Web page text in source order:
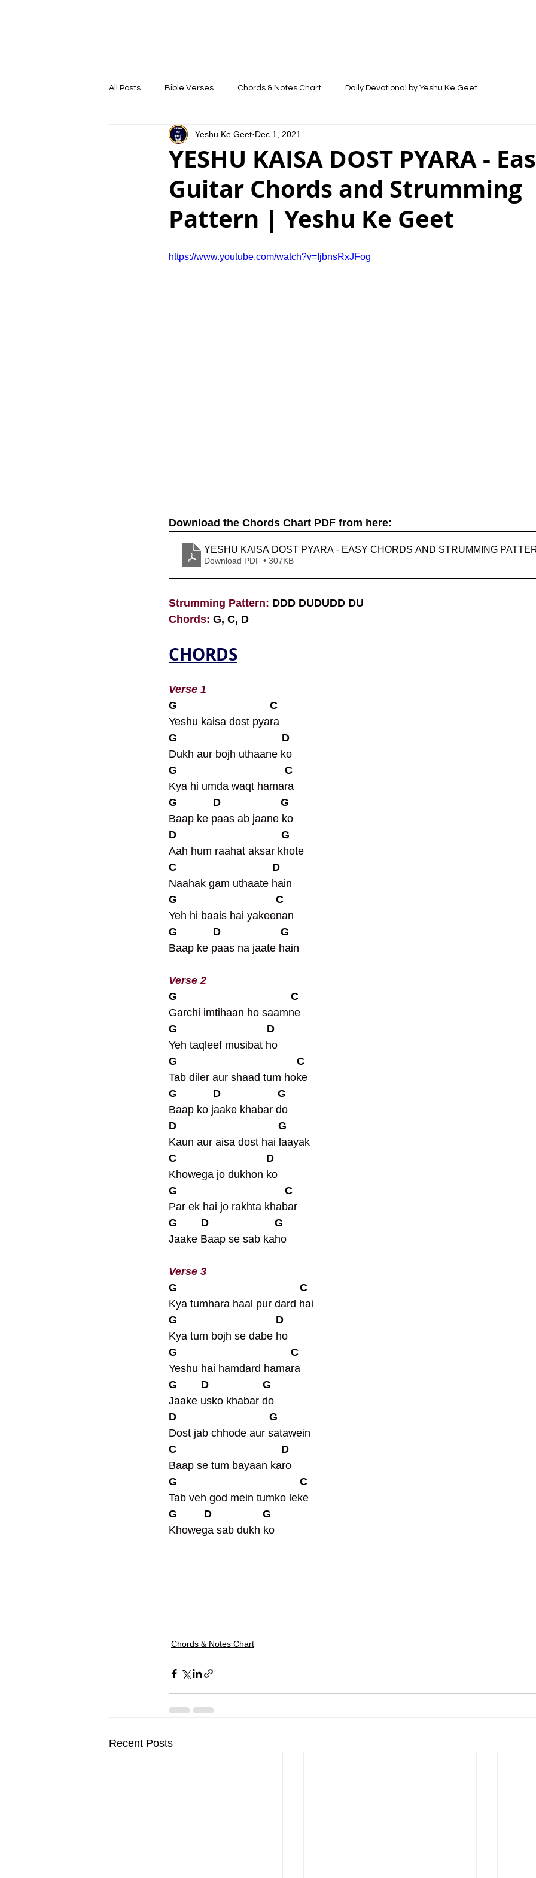
All Posts Bible Verses Chords & Notes Chart Daily Devotional by Yeshu Ke Geet
YESHU KAISA DOST PYARA -
Guitar Chords and Strumming
Pattern | Yeshu Ke Geet
Yeshu Ke Geet Dec 1, 2021
https://www.youtube.com/watch?v=IjbnsRxJFog
Download the Chords Chart PDF from here:
YESHU KAISA DOST PYARA - EASY CHORDS AND STRUMMING
Download PDF • 307KB
Strumming Pattern: DDD DUDUDD DU
Chords: G, C, D
CHORDS
Verse 1
G                               C
Yeshu kaisa dost pyara
G                                   D
Dukh aur bojh uthaane ko
G                                    C
Kya hi umda waqt hamara
G            D                    G
Baap ke paas ab jaane ko
D                                   G
Aah hum raahat aksar khote
C                                D
Naahak gam uthaate hain
G                                 C
Yeh hi baais hai yakeenan
G            D                    G
Baap ke paas na jaate hain
Verse 2
G                                      C
Garchi imtihaan ho saamne
G                              D
Yeh taqleef musibat ho
G                                        C
Tab diler aur shaad tum hoke
G            D                   G
Baap ko jaake khabar do
D                                  G
Kaun aur aisa dost hai laayak
C                              D
Khowega jo dukhon ko
G                                    C
Par ek hai jo rakhta khabar
G        D                      G
Jaake Baap se sab kaho
Verse 3
G                                         C
Kya tumhara haal pur dard hai
G                                 D
Kya tum bojh se dabe ho
G                                      C
Yeshu hai hamdard hamara
G        D                  G
Jaake usko khabar do
D                               G
Dost jab chhode aur satawein
C                                   D
Baap se tum bayaan karo
G                                         C
Tab veh god mein tumko leke
G         D                 G
Khowega sab dukh ko
Chords & Notes Chart
Recent Posts